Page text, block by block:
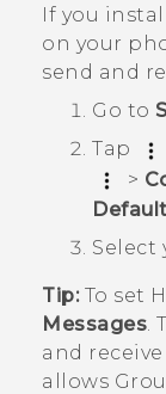
Video
VIVE Blog
VIVERSE Blog
If you
on your
send and
Go to
Tap
>
Select
Tip:To set
Messages.
and
allows